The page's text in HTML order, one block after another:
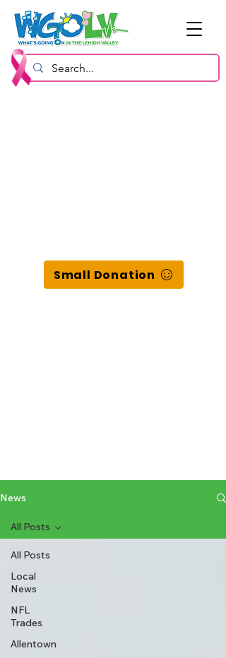
Small Donation
News
All Posts
Local
News
NFL
Trades
Allentown
All Posts